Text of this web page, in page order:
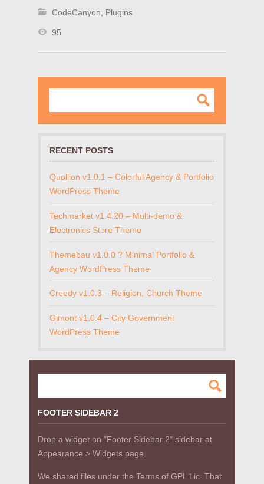
CodeCanyon Plugins
95
RECENT POSTS
Quollion v1.0.1 – Colorful Agency & Portfolio
WordPress Theme
Techmarket v1.4.20 – Multi-demo &
Electronics Store Theme
Themebau v1.0.0 ? Minimal Portfolio &
Agency WordPress Theme
Creedy v1.0.3 – Religion, Church Theme
Gimont v1.0.4 – City Government
WordPress Theme
FOOTER SIDEBAR 2
Drop a widget on "Footer Sidebar 2" sidebar at
Appearance > Widgets page.
We shared files under the Terms of GPL Lic. That